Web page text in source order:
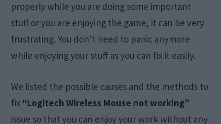
properly while you are doing some important
stuff or you are enjoying the game, it can be very
frustrating. You don’t need to panic anymore
while enjoying your stuff as you can fix it easily.
We listed the possible causes and the methods to
fix “Logitech Wireless Mouse not working”
issue so that you can enjoy your work without any